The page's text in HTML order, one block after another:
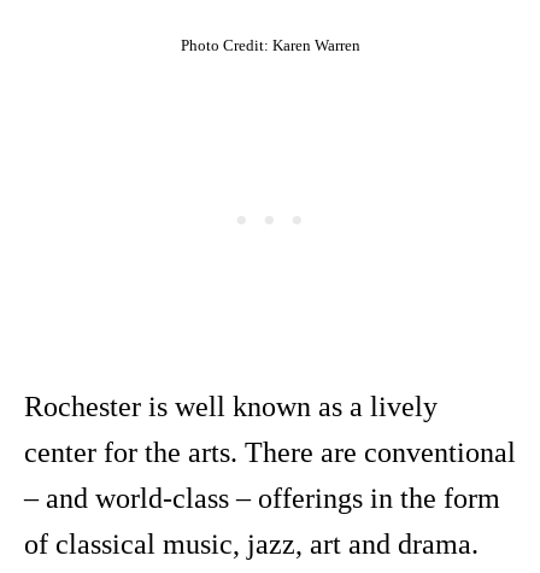
Photo Credit: Karen Warren
Rochester is well known as a lively
center for the arts. There are conventional
– and world-class – offerings in the form
of classical music, jazz, art and drama.